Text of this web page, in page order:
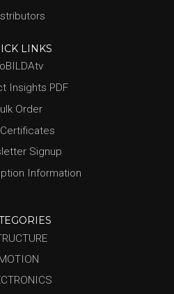
LINKS
Insights PDF
Order
Signup
Information